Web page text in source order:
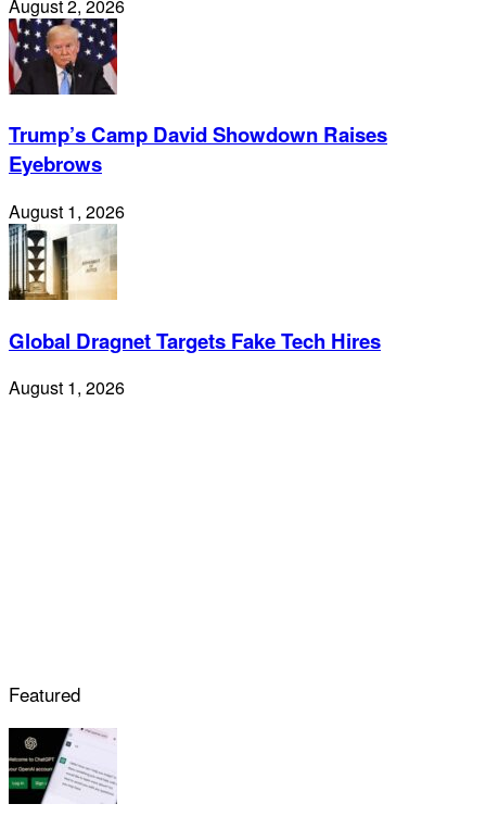
August 2, 2026
Trump’s Camp David Showdown Raises
Eyebrows
August 1, 2026
Global Dragnet Targets Fake Tech Hires
August 1, 2026
Featured